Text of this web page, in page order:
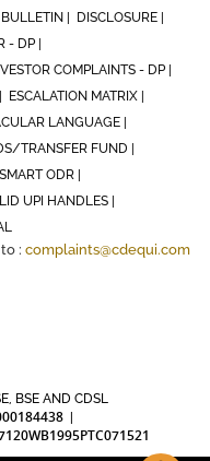
BULLETIN |
DISCLOSURE |
- DP |
COMPLAINTS - DP |
ESCALATION MATRIX |
LANGUAGE |
TRANSFER FUND |
SMART ODR |
UPI HANDLES |
: complaints@cdequi.com
BSE AND CDSL